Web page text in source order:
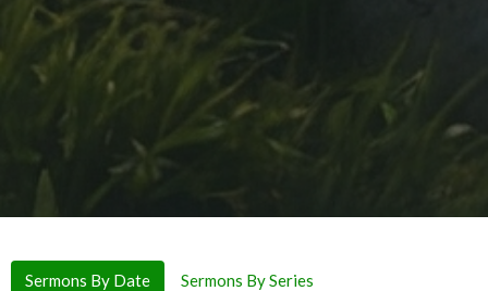
Sermons By Date Sermons By Series